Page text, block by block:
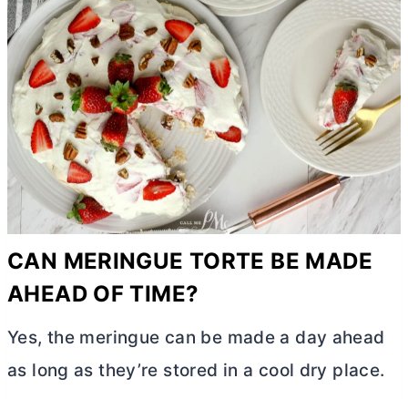
CAN MERINGUE TORTE BE MADE
AHEAD OF TIME?
Yes, the meringue can be made a day ahead
as long as they’re stored in a cool dry place.